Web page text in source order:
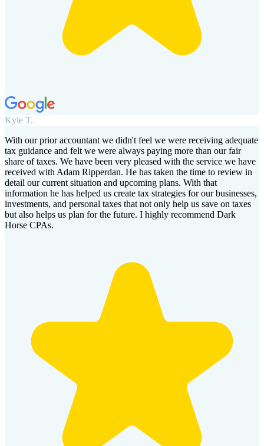
Kyle T.
With our prior accountant we didn't feel we were receiving adequate
tax guidance and felt we were always paying more than our fair
share of taxes. We have been very pleased with the service we have
received with Adam Ripperdan. He has taken the time to review in
detail our current situation and upcoming plans. With that
information he has helped us create tax strategies for our businesses,
investments, and personal taxes that not only help us save on taxes
but also helps us plan for the future. I highly recommend Dark
Horse CPAs.